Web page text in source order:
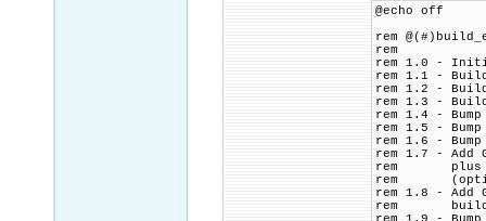
@echo off
rem
rem
rem 1.0 -
rem 1.1 -
rem 1.2 - Build
rem 1.3 -
rem 1.4 - Bump
rem 1.5 - Bump
rem 1.6 - Bump
rem 1.7 - Add
rem plus
rem
rem 1.8 - Add
rem build